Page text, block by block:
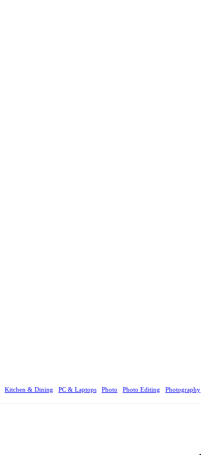
Kitchen & Dining PC & Laptops Photo Photo Editing Photography